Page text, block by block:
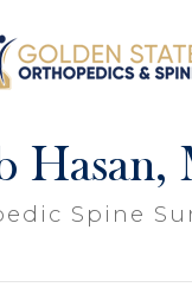
Spine